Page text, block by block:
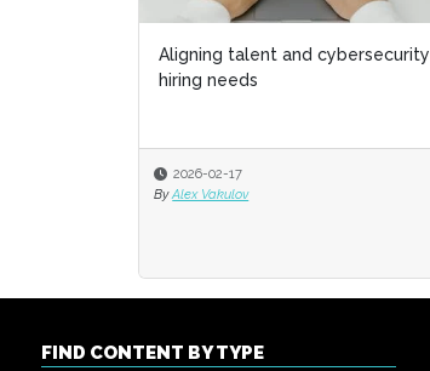
Aligning talent and cybersecurity
hiring needs
2026-02-17
By Alex Vakulov
FIND CONTENT BY TYPE